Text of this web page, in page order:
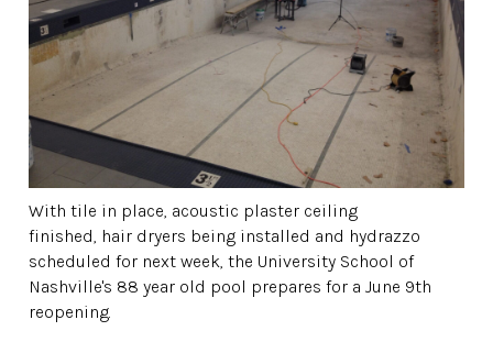
With tile in place, acoustic plaster ceiling
finished, hair dryers being installed and hydrazzo
scheduled for next week, the University School of
Nashville's 88 year old pool prepares for a June 9th
reopening.